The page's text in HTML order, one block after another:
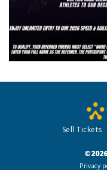
Sell Tickets
Privacy